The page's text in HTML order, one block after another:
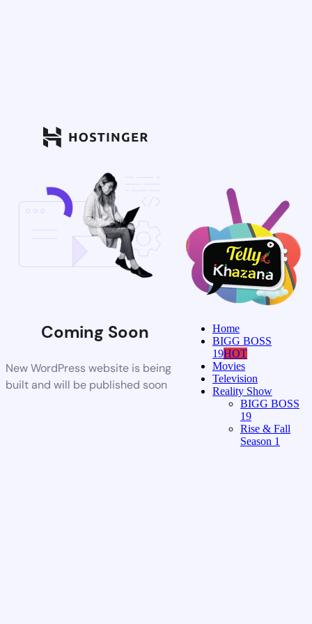
Coming Soon
New WordPress website is being
built and will be published soon
Home
BIGG BOSS
19HOT
Movies
Television
Reality Show
BIGG BOSS
19
Rise & Fall
Season 1